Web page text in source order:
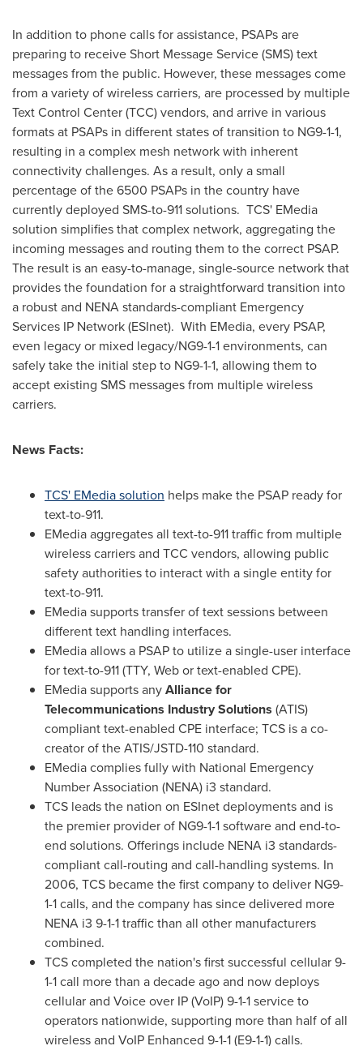
In addition to phone calls for assistance, PSAPs are
preparing to receive Short Message Service (SMS) text
messages from the public. However, these messages come
from a variety of wireless carriers, are processed by multiple
Text Control Center (TCC) vendors, and arrive in various
formats at PSAPs in different states of transition to NG9-1-1,
resulting in a complex mesh network with inherent
connectivity challenges. As a result, only a small
percentage of the 6500 PSAPs in the country have
currently deployed SMS-to-911 solutions. TCS' EMedia
solution simplifies that complex network, aggregating the
incoming messages and routing them to the correct PSAP.
The result is an easy-to-manage, single-source network that
provides the foundation for a straightforward transition into
a robust and NENA standards-compliant Emergency
Services IP Network (ESInet). With EMedia, every PSAP,
even legacy or mixed legacy/NG9-1-1 environments, can
safely take the initial step to NG9-1-1, allowing them to
accept existing SMS messages from multiple wireless
carriers.
News Facts:
TCS' EMedia solution helps make the PSAP ready for
text-to-911.
EMedia aggregates all text-to-911 traffic from multiple
wireless carriers and TCC vendors, allowing public
safety authorities to interact with a single entity for
text-to-911.
EMedia supports transfer of text sessions between
different text handling interfaces.
EMedia allows a PSAP to utilize a single-user interface
for text-to-911 (TTY, Web or text-enabled CPE).
EMedia supports anyAlliance for
Telecommunications Industry Solutions (ATIS)
compliant text-enabled CPE interface; TCS is a co-
creator of the ATIS/JSTD-110 standard.
EMedia complies fully with National Emergency
Number Association (NENA) i3 standard.
TCS leads the nation on ESInet deployments and is
the premier provider of NG9-1-1 software and end-to-
end solutions. Offerings include NENA i3 standards-
compliant call-routing and call-handling systems. In
2006, TCS became the first company to deliver NG9-
1-1 calls, and the company has since delivered more
NENA i3 9-1-1 traffic than all other manufacturers
combined.
TCS completed the nation's first successful cellular 9-
1-1 call more than a decade ago and now deploys
cellular and Voice over IP (VoIP) 9-1-1 service to
operators nationwide, supporting more than half of all
wireless and VoIP Enhanced 9-1-1 (E9-1-1) calls.